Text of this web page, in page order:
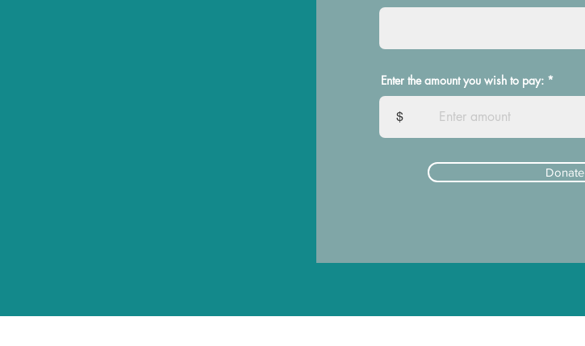
Enter the amount you wish to pay:
$
Donate